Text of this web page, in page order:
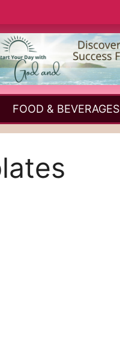
FOOD & BEVERAGES